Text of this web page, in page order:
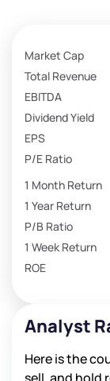
Market Cap
Total Revenue
EBITDA
Dividend Yield
EPS
P/E Ratio
1 Month Return
1 Year Return
P/B Ratio
1 Week Return
ROE
Analyst
Here is the